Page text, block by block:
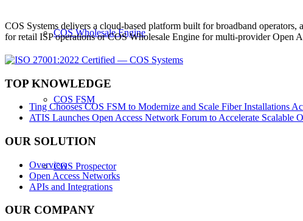
COS Wholesale Engine
COS FSM
COS Prospector
COS Systems delivers a cloud-based platform built for broadband
for retail ISP operations or COS Wholesale Engine for multi-provider Open
TOP KNOWLEDGE
Ting Chooses COS FSM to Modernize and Scale Fiber Installations
ATIS Launches Open Access Network Forum to Accelerate Scalable
OUR SOLUTION
Overview
Open Access Networks
APIs and Integrations
OUR COMPANY